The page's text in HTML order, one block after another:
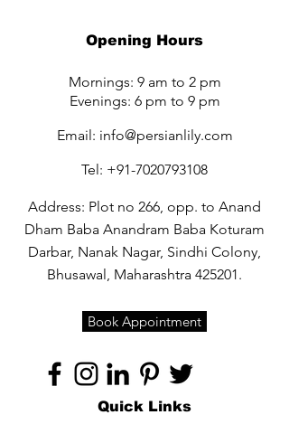
Opening Hours
Mornings: 9 am to 2 pm
Evenings: 6 pm to 9 pm
Email: info@persianlily.com
Tel: +91-7020793108
Address: Plot no 266, opp. to Anand
Dham Baba Anandram Baba Koturam
Darbar, Nanak Nagar, Sindhi Colony,
Bhusawal, Maharashtra 425201.
Book Appointment
Quick Links